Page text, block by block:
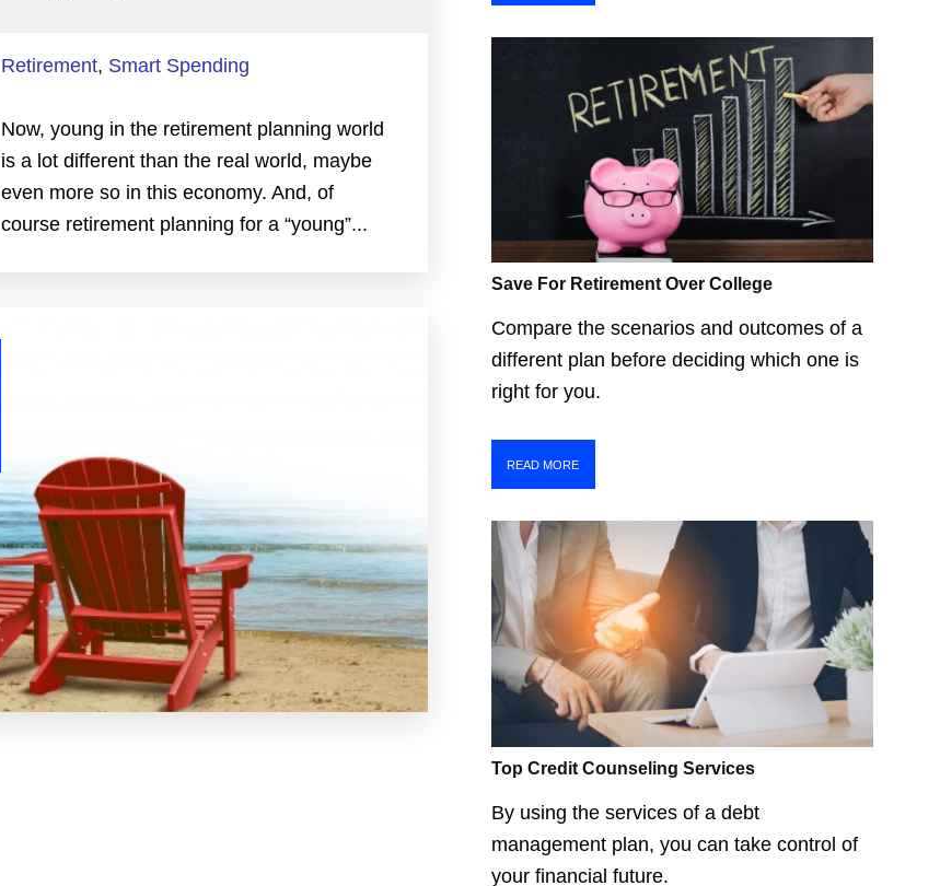
Retirement, Smart Spending
Now, young in the retirement planning world
is a lot different than the real world, maybe
even more so in this economy. And, of
course retirement planning for a “young”...
Save For Retirement Over College
Compare the scenarios and outcomes of a
different plan before deciding which one is
right for you.
READ MORE
Top Credit Counseling Services
By using the services of a debt
management plan, you can take control of
your financial future.